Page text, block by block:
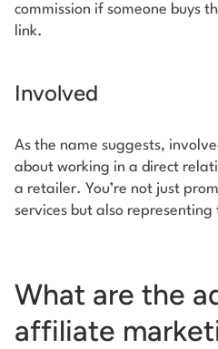
commission if someone buys
link.
Involved
As the name suggests,
about working in a direct
a retailer. You’re not just
services but also
What are the
affiliate